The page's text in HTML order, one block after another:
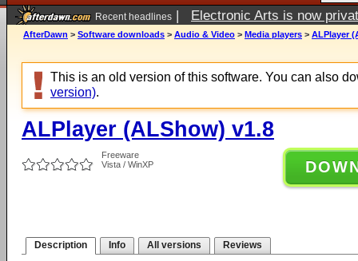
Recent headlines | Electronic Arts is now
AfterDawn > Software downloads > Audio & Video > Media players > ALPlayer
This is an old version of this software. You can also
version).
ALPlayer (ALShow) v1.8
Freeware
Vista / WinXP
Description Info All versions Reviews